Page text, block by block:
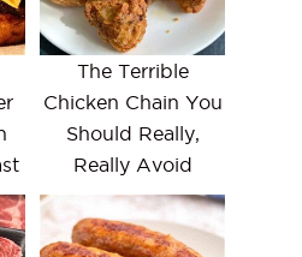
The Terrible
Chicken Chain You
Should Really,
Really Avoid